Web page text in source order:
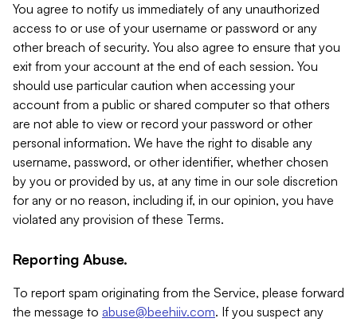
You agree to notify us immediately of any unauthorized
access to or use of your username or password or any
other breach of security. You also agree to ensure that you
exit from your account at the end of each session. You
should use particular caution when accessing your
account from a public or shared computer so that others
are not able to view or record your password or other
personal information. We have the right to disable any
username, password, or other identifier, whether chosen
by you or provided by us, at any time in our sole discretion
for any or no reason, including if, in our opinion, you have
violated any provision of these Terms.
Reporting Abuse.
To report spam originating from the Service, please forward
the message to abuse@beehiiv.com. If you suspect any